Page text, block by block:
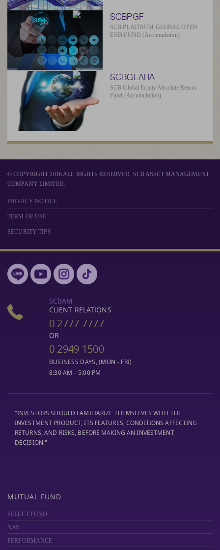
SCBPGF
SCB PLATINUM GLOBAL OPEN
END FUND (Accumulation)
SCBGEARA
SCB Global Equity Absolute Return
Fund (Accumulation)
© COPYRIGHT 2016 ALL RIGHTS RESERVED. SCB ASSET MANAGEMENT
COMPANY LIMITED.
PRIVACY NOTICE
TERM OF USE
SECURITY TIPS
SCBAM
CLIENT RELATIONS
0 2777 7777
OR
0 2949 1500
BUSINESS DAYS, (MON - FRI)
8:30 AM - 5:00 PM
"INVESTORS SHOULD FAMILIARIZE THEMSELVES WITH THE
INVESTMENT PRODUCT, ITS FEATURES, CONDITIONS AFFECTING
RETURNS, AND RISKS, BEFORE MAKING AN INVESTMENT
DECISION."
MUTUAL FUND
SELECT FUND
NAV
PERFORMANCE